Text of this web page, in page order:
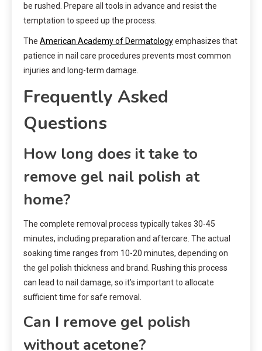
be rushed. Prepare all tools in advance and resist the
temptation to speed up the process.
The American Academy of Dermatologyemphasizes that
patience in nail care procedures prevents most common
injuries and long-term damage.
Frequently Asked
Questions
How long does it take to
remove gel nail polish at
home?
The complete removal process typically takes 30-45
minutes, including preparation and aftercare. The actual
soaking time ranges from 10-20 minutes, depending on
the gel polish thickness and brand. Rushing this process
can lead to nail damage, so it’s important to allocate
sufficient time for safe removal.
Can I remove gel polish
without acetone?